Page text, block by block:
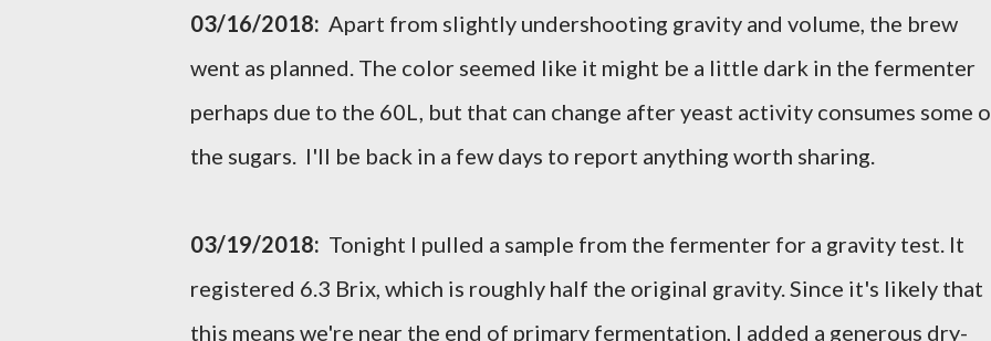
03/16/2018: Apart from slightly undershooting gravity and volume, the brew
went as planned. The color seemed like it might be a little dark in the fermenter
perhaps due to the 60L, but that can change after yeast activity consumes some
the sugars. I'll be back in a few days to report anything worth sharing.
03/19/2018: Tonight I pulled a sample from the fermenter for a gravity test. It
registered 6.3 Brix, which is roughly half the original gravity. Since it's likely that
this means we're near the end of primary fermentation, I added a generous dry-